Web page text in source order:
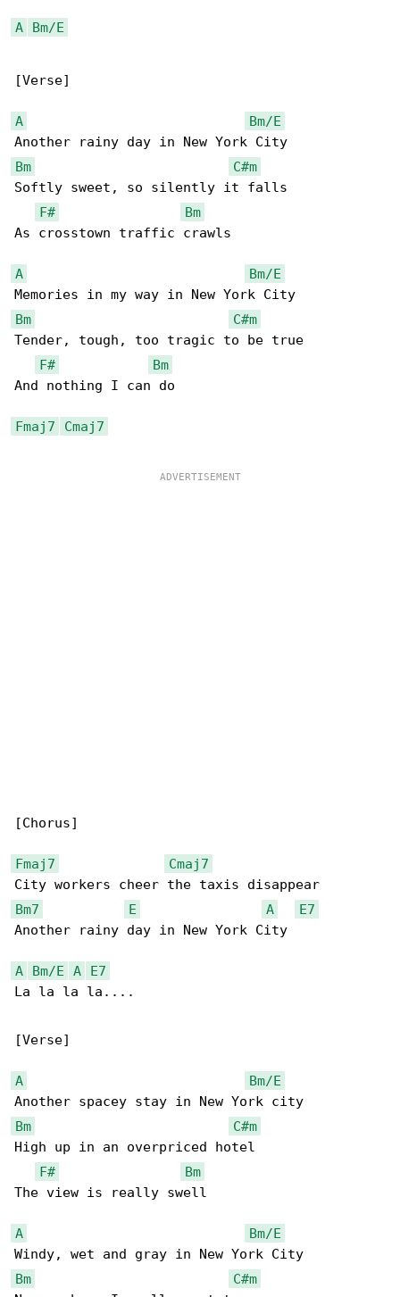
A Bm/E
[Verse]
A
Bm/E
Bm
C#m
Softly sweet, so silently it falls
F#
Bm
As crosstown traffic crawls
A
Bm/E
Bm
C#m
Tender, tough, too tragic to be true
F#
Bm
And nothing I can do
Fmaj7 Cmaj7
[Chorus]
Fmaj7
Cmaj7
Bm7
E A
E7
Another rainy day in New York City
A Bm/E A
E7
La la la la....
[Verse]
A
Bm/E
Bm
C#m
High up in an overpriced hotel
F#
Bm
The view is really swell
A
Bm/E
Bm
C#m